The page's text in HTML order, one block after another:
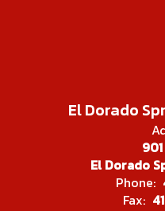
El Dorado
El Dorado
Phone:
Fax: